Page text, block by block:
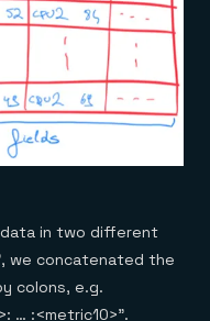
in two different
we concatenated the
colons, e.g.
… :<metric10>”.